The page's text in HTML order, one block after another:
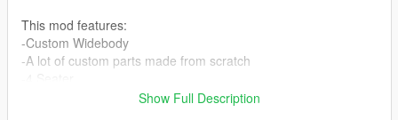
This mod features:
-Custom Widebody
-A lot of custom parts made from scratch
-Street, Race and Drift handling (made by David Brxxwn)
Show Full Description